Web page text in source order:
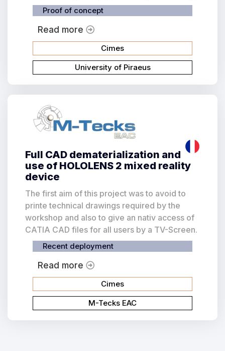
Proof of concept
Read more
Cimes
University of Piraeus
Full CAD dematerialization and
use of HOLOLENS 2 mixed reality
device
The first aim of this project was to avoid to
printe technical drawings required by the
workshop and also to give an nativ access of
CATIA CAD files for all users by a TV-Screen.
Recent deployment
Read more
Cimes
M-Tecks EAC